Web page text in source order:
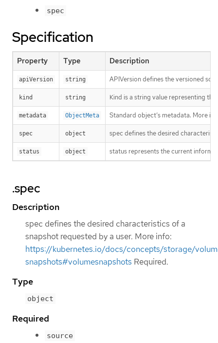
spec
Specification
Property Type Description
apiVersion string APIVersion defines the versioned
kind string Kind is a string value representing
metadata ObjectMeta Standard object’s metadata. More
spec object spec defines the desired
status object status represents the current
.spec
Description
spec defines the desired characteristics of a
snapshot requested by a user. More info:
https://kubernetes.io/docs/concepts/storage/
snapshots#volumesnapshots Required.
Type
object
Required
source